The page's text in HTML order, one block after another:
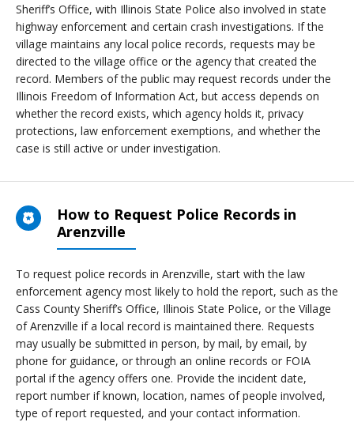
Sheriff’s Office, with Illinois State Police also involved in state
highway enforcement and certain crash investigations. If the
village maintains any local police records, requests may be
directed to the village office or the agency that created the
record. Members of the public may request records under the
Illinois Freedom of Information Act, but access depends on
whether the record exists, which agency holds it, privacy
protections, law enforcement exemptions, and whether the
case is still active or under investigation.
How to Request Police Records in
Arenzville
To request police records in Arenzville, start with the law
enforcement agency most likely to hold the report, such as the
Cass County Sheriff’s Office, Illinois State Police, or the Village
of Arenzville if a local record is maintained there. Requests
may usually be submitted in person, by mail, by email, by
phone for guidance, or through an online records or FOIA
portal if the agency offers one. Provide the incident date,
report number if known, location, names of people involved,
type of report requested, and your contact information.